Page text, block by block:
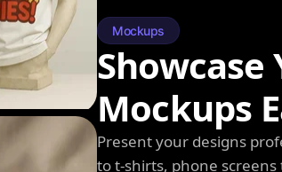
Mockups
Showcase
Mockups
Present your designs
to t-shirts, phone